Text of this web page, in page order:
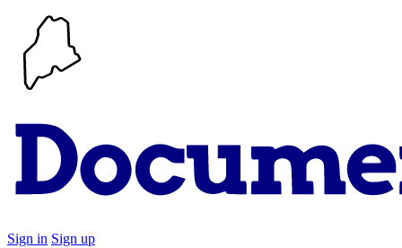
Sign in Sign up